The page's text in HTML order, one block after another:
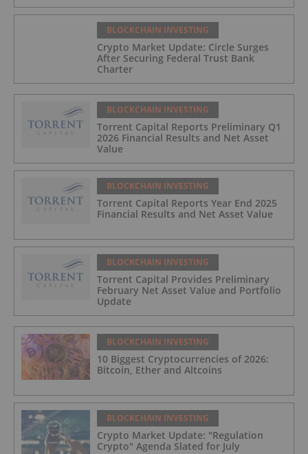
BLOCKCHAIN INVESTING
Crypto Market Update: Circle Surges
After Securing Federal Trust Bank
Charter
BLOCKCHAIN INVESTING
Torrent Capital Reports Preliminary Q1
2026 Financial Results and Net Asset
Value
BLOCKCHAIN INVESTING
Torrent Capital Reports Year End 2025
Financial Results and Net Asset Value
BLOCKCHAIN INVESTING
Torrent Capital Provides Preliminary
February Net Asset Value and Portfolio
Update
BLOCKCHAIN INVESTING
10 Biggest Cryptocurrencies of 2026:
Bitcoin, Ether and Altcoins
BLOCKCHAIN INVESTING
Crypto Market Update: "Regulation
Crypto" Agenda Slated for July